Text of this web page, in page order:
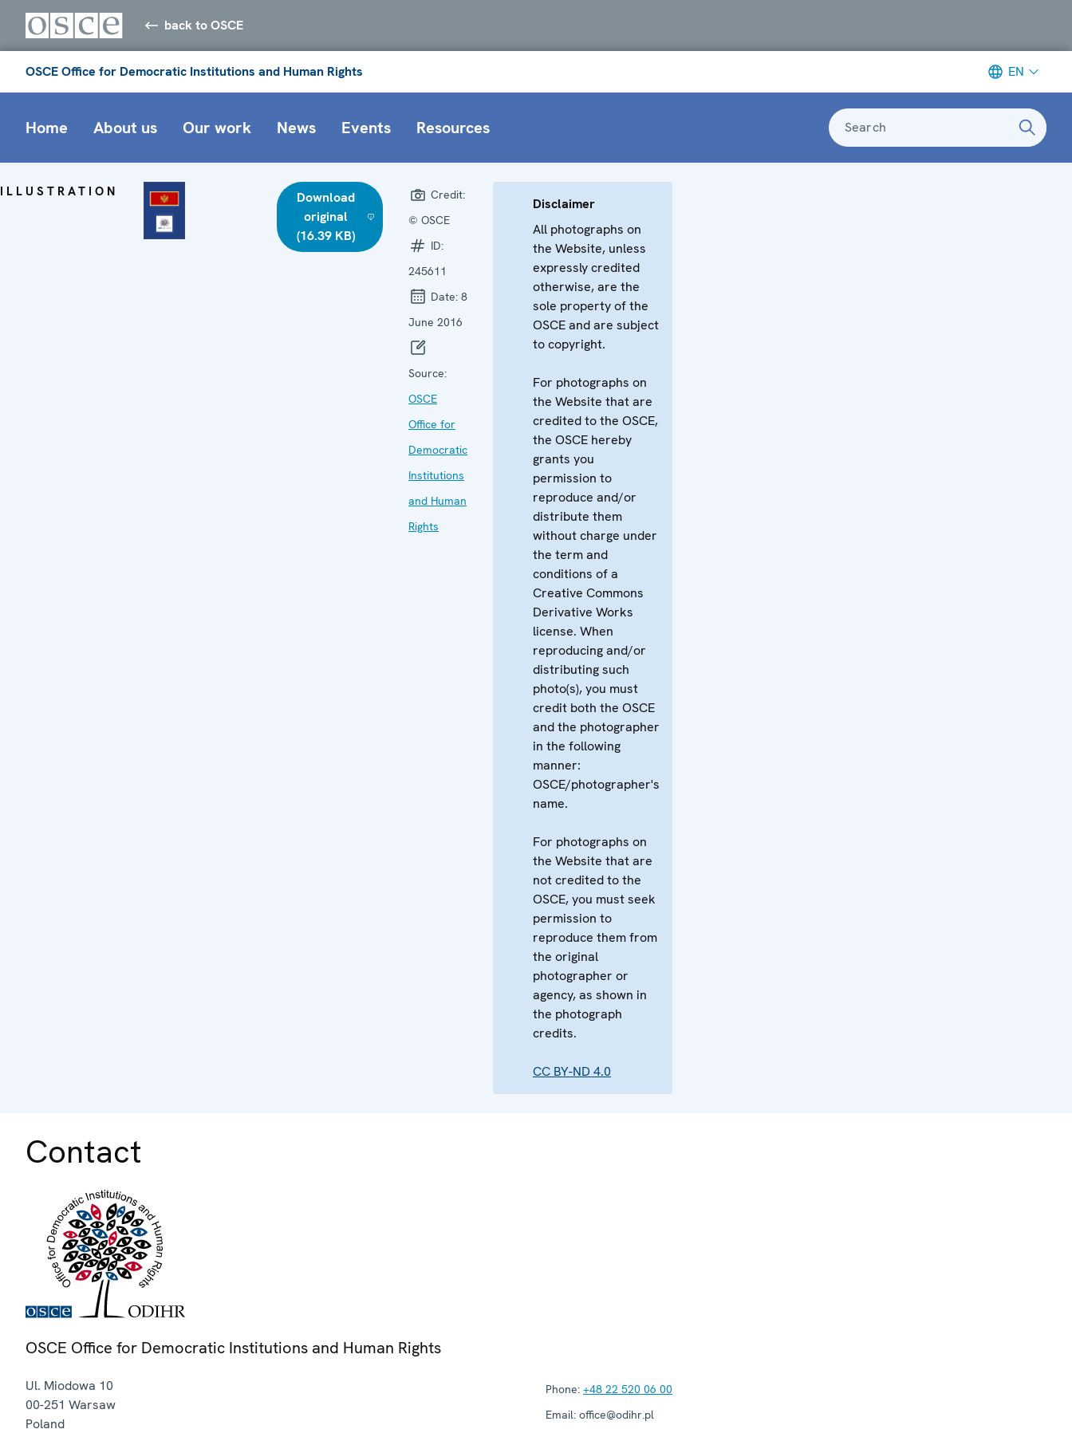
back to OSCE
OSCE Office for Democratic Institutions and Human Rights EN
Home About us Our work News Events Resources Search
ILLUSTRATION
Download
original
(16.39 KB)
Credit:
© OSCE
ID:
245611
Date: 8
June 2016
Source:
OSCE
Office for
Democratic
Institutions
and Human
Rights
Disclaimer
All photographs on
the Website, unless
expressly credited
otherwise, are the
sole property of the
OSCE and are subject
to copyright.
For photographs on
the Website that are
credited to the OSCE,
the OSCE hereby
grants you
permission to
reproduce and/or
distribute them
without charge under
the term and
conditions of a
Creative Commons
Derivative Works
license. When
reproducing and/or
distributing such
photo(s), you must
credit both the OSCE
and the photographer
in the following
manner:
OSCE/photographer's
name.
For photographs on
the Website that are
not credited to the
OSCE, you must seek
permission to
reproduce them from
the original
photographer or
agency, as shown in
the photograph
credits.
CC BY-ND 4.0
Contact
OSCE Office for Democratic Institutions and Human Rights
Ul. Miodowa 10
00-251 Warsaw
Poland
Phone: +48 22 520 06 00
Email: office@odihr.pl